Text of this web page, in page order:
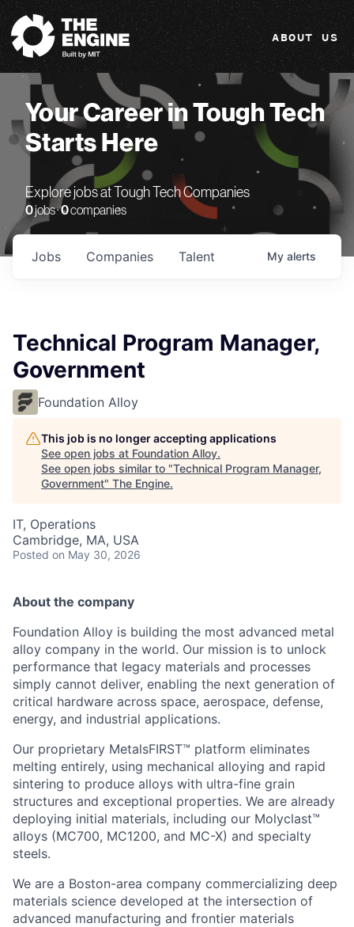
The Engine
ABOUT US
Your Career in Tough Tech
Starts Here
Explore jobs at Tough Tech Companies
0jobs ·0companies
Jobs Companies Talent My alerts
Technical Program Manager,
Government
Foundation Alloy
This job is no longer accepting applications
See open jobs at Foundation Alloy.
See open jobs similar to "Technical Program Manager,
Government" The Engine.
IT, Operations
Cambridge, MA, USA
Posted on May 30, 2026
About the company
Foundation Alloy is building the most advanced metal
alloy company in the world. Our mission is to unlock
performance that legacy materials and processes
simply cannot deliver, enabling the next generation of
critical hardware across space, aerospace, defense,
energy, and industrial applications.
Our proprietary MetalsFIRST™ platform eliminates
melting entirely, using mechanical alloying and rapid
sintering to produce alloys with ultra-fine grain
structures and exceptional properties. We are already
deploying initial materials, including our Molyclast™
alloys (MC700, MC1200, and MC-X) and specialty
steels.
We are a Boston-area company commercializing deep
materials science developed at the intersection of
advanced manufacturing and frontier materials